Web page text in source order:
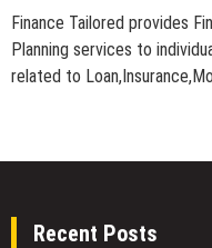
Finance Tailored provides
Planning services to
related to
Recent Posts